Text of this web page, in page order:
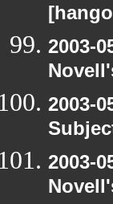
2003-
2003-
2003-